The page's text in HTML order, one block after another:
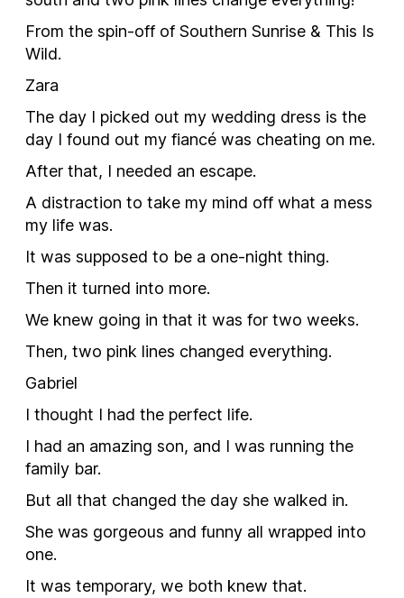
From the spin-off of Southern Sunrise & This Is
Wild.
Zara
The day I picked out my wedding dress is the
day I found out my fiancé was cheating on me.
After that, I needed an escape.
A distraction to take my mind off what a mess
my life was.
It was supposed to be a one-night thing.
Then it turned into more.
We knew going in that it was for two weeks.
Then, two pink lines changed everything.
Gabriel
I thought I had the perfect life.
I had an amazing son, and I was running the
family bar.
But all that changed the day she walked in.
She was gorgeous and funny all wrapped into
one.
It was temporary, we both knew that.